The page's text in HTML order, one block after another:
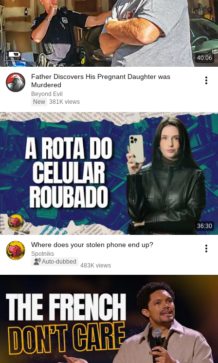
40:06
Father Discovers His Pregnant Daughter was
Murdered
Beyond Evil
New 381K views
36:30
Where does your stolen phone end up?
Spotniks
Auto-dubbed
483K views